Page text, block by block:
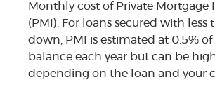
Monthly cost of Private Mortgage
(PMI). For loans secured with less
down, PMI is estimated at 0.5%
balance each year but can be
depending on the loan and your